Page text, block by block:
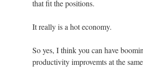
that fit the positions.
It really is a hot economy.
So yes, I think you can have
productivity improvemts at the